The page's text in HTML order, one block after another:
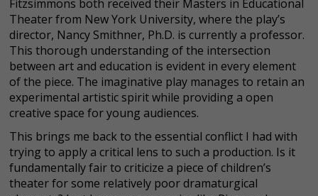
Fitzsimmons both received their Masters in Educational
Theater from New York University, where the play’s
director, Nancy Smithner, Ph.D. is currently a professor.
This thorough understanding of the intersection
between art and education is evident in every element
of the piece. The imaginative play manages to retain an
experimental artistic spirit while providing a open
creative space for young audiences.
This brings me back to the essential conflict I had with
trying to apply a critical lens to such a production. Is it
fundamentally fair to criticize a piece of children’s
theater for some relatively poor dramaturgical